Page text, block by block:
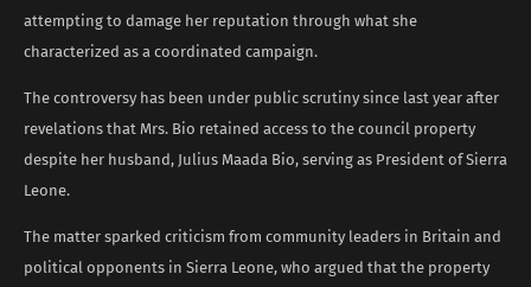
attempting to damage her reputation through what she
characterized as a coordinated campaign.
The controversy has been under public scrutiny since last year after
revelations that Mrs. Bio retained access to the council property
despite her husband, Julius Maada Bio, serving as President of Sierra
Leone.
The matter sparked criticism from community leaders in Britain and
political opponents in Sierra Leone, who argued that the property